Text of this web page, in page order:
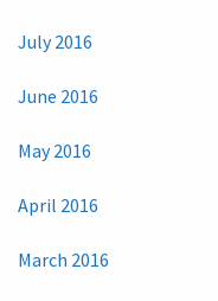
July 2016
June 2016
May 2016
April 2016
March 2016